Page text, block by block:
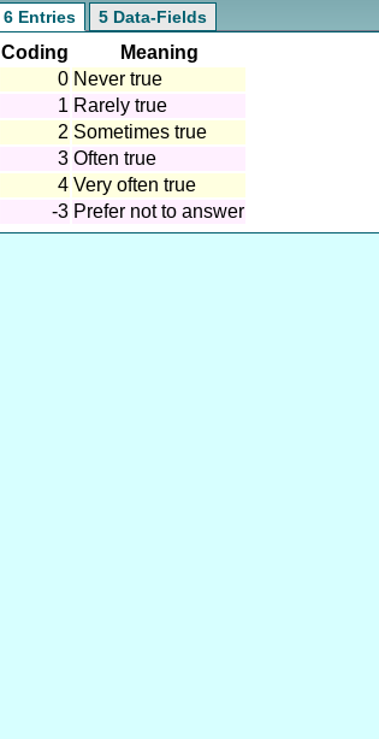
6 Entries 5 Data-Fields
Coding
Meaning
0 Never true
1 Rarely true
2 Sometimes true
3 Often true
4 Very often true
-3 Prefer not to answer